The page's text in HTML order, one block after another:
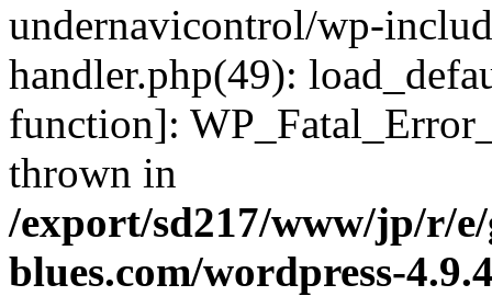
undernavicontrol/wp-
handler.php(49):
function]:
thrown in
/export/sd217/www/jp/r/
blues.com/wordpress-